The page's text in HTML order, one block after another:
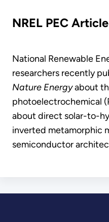
NREL PEC
National Renewable
researchers recently
Nature Energyabout
photoelectrochemical
about direct solar-to-
inverted metamorphic
semiconductor